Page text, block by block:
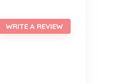
WRITE A REVIEW